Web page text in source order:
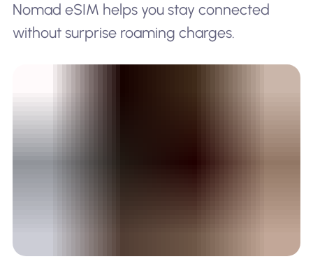
Nomad eSIM helps you stay connected
without surprise roaming charges.